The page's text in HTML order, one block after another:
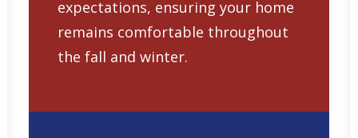
expectations, ensuring your home
remains comfortable throughout
the fall and winter.